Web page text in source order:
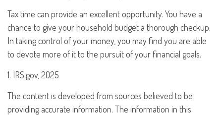
Tax time can provide an excellent opportunity. You have a
chance to give your household budget a thorough checkup.
In taking control of your money, you may find you are able
to devote more of it to the pursuit of your financial goals.
1. IRS.gov, 2025
The content is developed from sources believed to be
providing accurate information. The information in this